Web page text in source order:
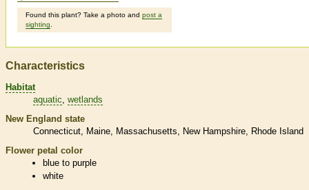
Found this plant? Take a photo and post a
sighting
Characteristics
Habitat
aquatic wetlands
New England state
Connecticut
Maine Massachusetts New Hampshire
Rhode Island
Flower petal color
blue to purple
white